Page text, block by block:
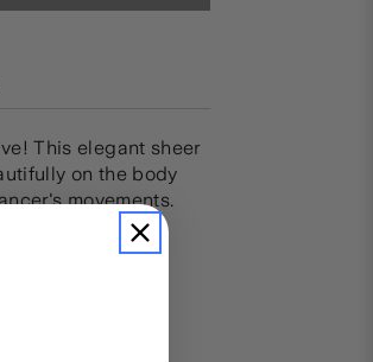
This elegant sheer
on the body
movements.